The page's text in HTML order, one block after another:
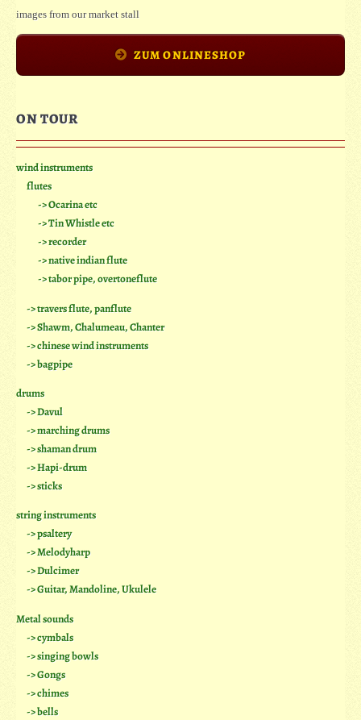
images from our market stall
ZUM ONLINESHOP
ON TOUR
wind instruments
flutes
-> Ocarina etc
-> Tin Whistle etc
-> recorder
-> native indian flute
-> tabor pipe, overtoneflute
-> travers flute, panflute
-> Shawm, Chalumeau, Chanter
-> chinese wind instruments
-> bagpipe
drums
-> Davul
-> marching drums
-> shaman drum
-> Hapi-drum
-> sticks
string instruments
-> psaltery
-> Melodyharp
-> Dulcimer
-> Guitar, Mandoline, Ukulele
Metal sounds
-> cymbals
-> singing bowls
-> Gongs
-> chimes
-> bells